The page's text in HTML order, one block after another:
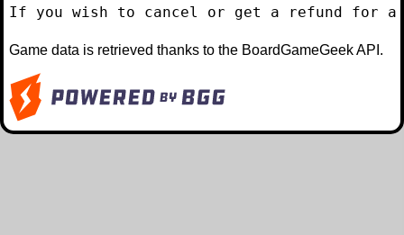
If you wish to cancel or get a refund for a
Game data is retrieved thanks to the BoardGameGeek API.